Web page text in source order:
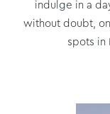
indulge in a
without doubt,
spots in